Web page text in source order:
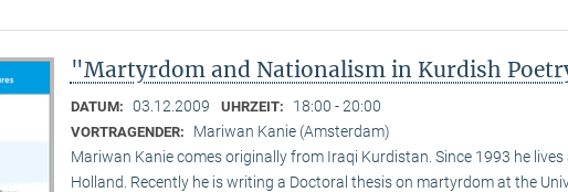
"Martyrdom and Nationalism in Kurdish
DATUM: 03.12.2009 UHRZEIT: 18:00 - 20:00
VORTRAGENDER:
Mariwan Kanie (Amsterdam)
Mariwan Kanie comes originally from Iraqi Kurdistan. Since 1993 he
Holland. Recently he is writing a Doctoral thesis on martyrdom at the